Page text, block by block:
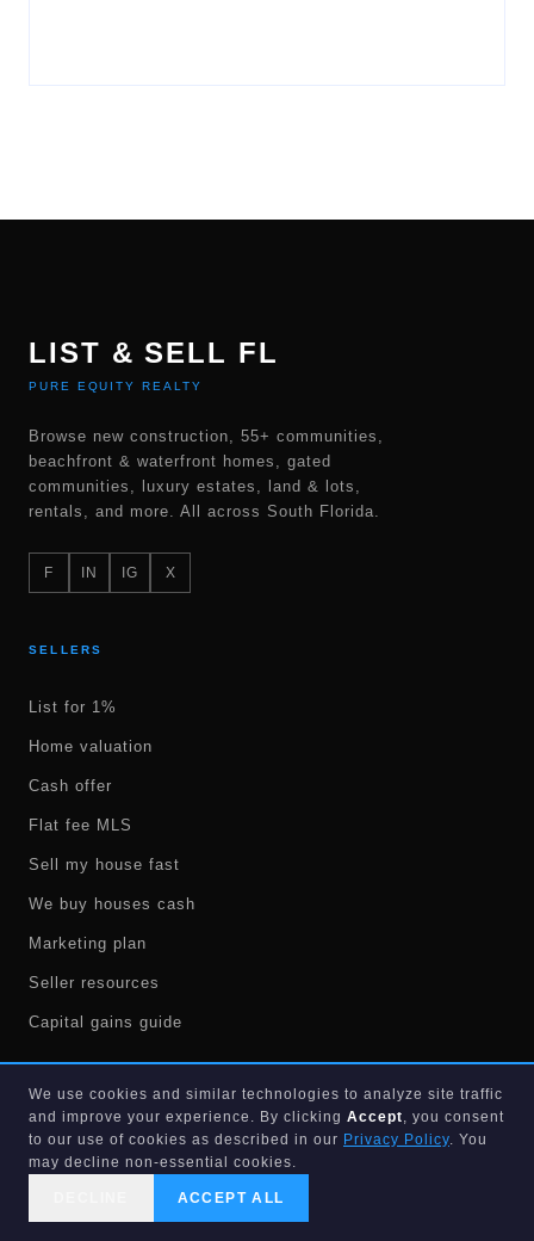
LIST & SELL FL
PURE EQUITY REALTY
Browse new construction, 55+ communities,
beachfront & waterfront homes, gated
communities, luxury estates, land & lots,
rentals, and more. All across South Florida.
F IN IG X
SELLERS
List for 1%
Home valuation
Cash offer
Flat fee MLS
Sell my house fast
We buy houses cash
Marketing plan
Seller resources
Capital gains guide
BUYERS
Search homes
We use cookies and similar technologies to analyze site traffic
and improve your experience. By clicking Accept, you consent
to our use of cookies as described in our Privacy Policy. You
may decline non-essential cookies.
ACCEPT ALL